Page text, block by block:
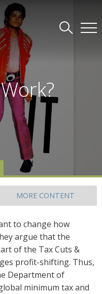
MORE CONTENT
to change how
argue that the
of the Tax Cuts &
profit-shifting. Thus,
Department of
minimum tax and